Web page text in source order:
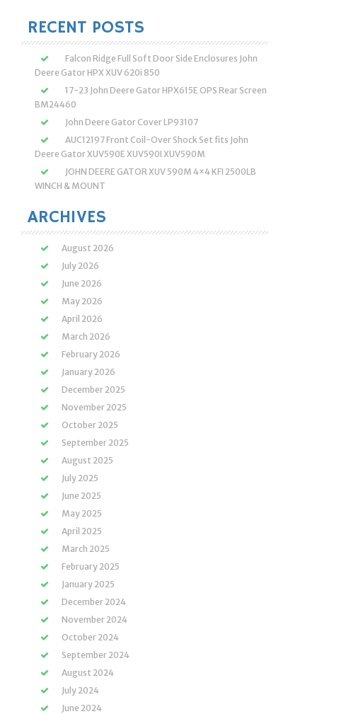
RECENT POSTS
Falcon Ridge Full Soft Door Side Enclosures John
Deere Gator HPX XUV 620i 850
17-23 John Deere Gator HPX615E OPS Rear Screen
BM24460
John Deere Gator Cover LP93107
AUC12197 Front Coil-Over Shock Set fits John
Deere Gator XUV590E XUV590I XUV590M
JOHN DEERE GATOR XUV 590M 4×4 KFI 2500LB
WINCH & MOUNT
ARCHIVES
August 2026
July 2026
June 2026
May 2026
April 2026
March 2026
February 2026
January 2026
December 2025
November 2025
October 2025
September 2025
August 2025
July 2025
June 2025
May 2025
April 2025
March 2025
February 2025
January 2025
December 2024
November 2024
October 2024
September 2024
August 2024
July 2024
June 2024